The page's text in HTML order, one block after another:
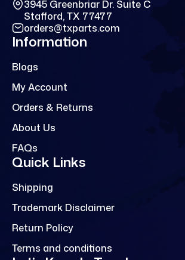
3945 Greenbriar Dr. Suite C
Stafford, TX 77477
orders@txparts.com
Information
Blogs
My Account
Orders & Returns
About Us
FAQs
Quick Links
Shipping
Trademark Disclaimer
Return Policy
Terms and conditions